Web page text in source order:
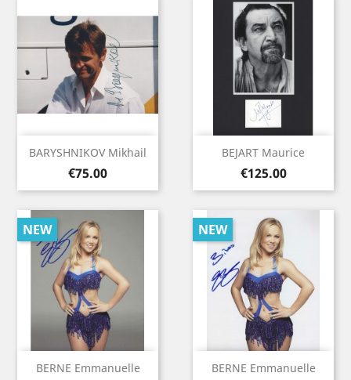
BARYSHNIKOV Mikhail
Price
€75.00
BEJART Maurice
Price
€125.00
BERNE Emmanuelle
NEW
BERNE Emmanuelle
NEW